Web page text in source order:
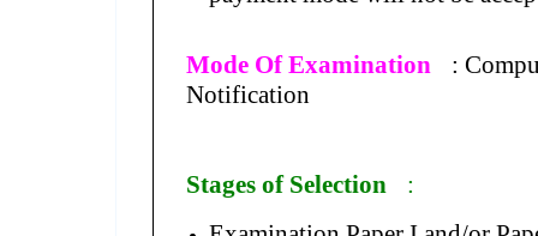
Mode Of Examination
:
Notification
Stages of Selection
: